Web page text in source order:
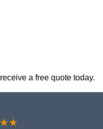
a free quote today.